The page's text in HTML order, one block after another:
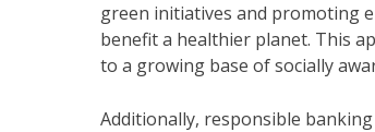
green initiatives and promoting
benefit a healthier planet. This
to a growing base of socially
Additionally, responsible